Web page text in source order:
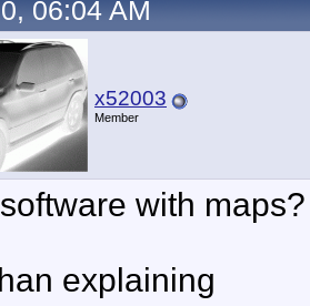
06:04 AM
x52003
Member
with maps?
explaining